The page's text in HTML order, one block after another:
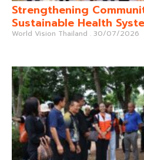
Strengthening
Sustainable Health
World Vision Thailand 30/07/2026